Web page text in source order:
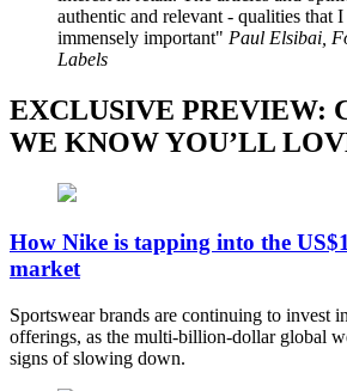
authentic and relevant - qualities that
immensely important
Paul Elsibai,
Labels
EXCLUSIVE PREVIEW:
WE KNOW YOU’LL
How Nike is tapping into the
market
Sportswear brands are continuing to invest
offerings, as the multi-billion-dollar global
signs of slowing down.